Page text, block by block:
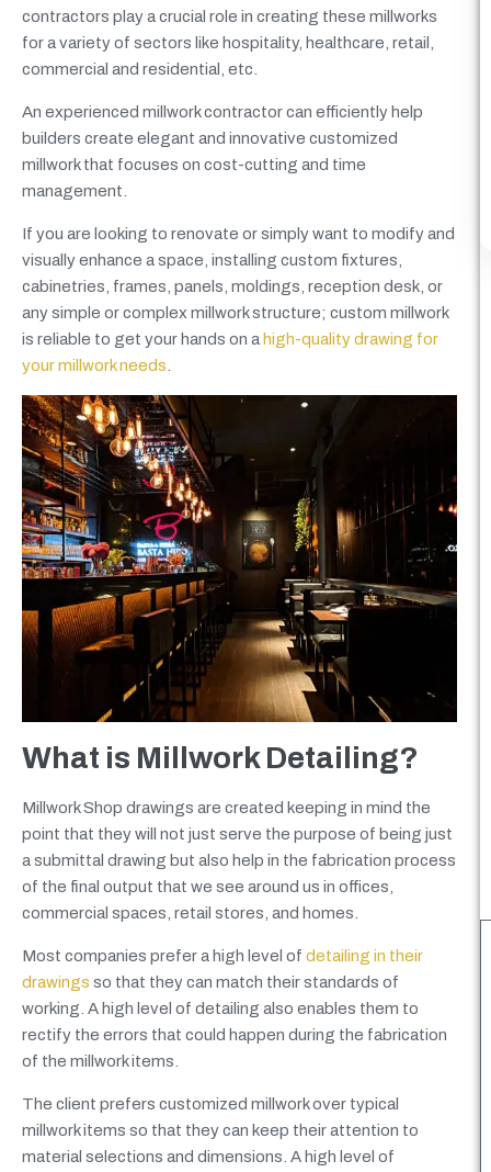
contractors play a crucial role in creating these millworks
for a variety of sectors like hospitality, healthcare, retail,
commercial and residential, etc.
An experienced millwork contractor can efficiently help
builders create elegant and innovative customized
millwork that focuses on cost-cutting and time
management.
If you are looking to renovate or simply want to modify and
visually enhance a space, installing custom fixtures,
cabinetries, frames, panels, moldings, reception desk, or
any simple or complex millwork structure; custom millwork
is reliable to get your hands on a high-quality drawing for
your millwork needs
What is Millwork Detailing?
Millwork Shop drawings are created keeping in mind the
point that they will not just serve the purpose of being just
a submittal drawing but also help in the fabrication process
of the final output that we see around us in offices,
commercial spaces, retail stores, and homes.
Most companies prefer a high level of detailing in their
drawings so that they can match their standards of
working. A high level of detailing also enables them to
rectify the errors that could happen during the fabrication
of the millwork items.
The client prefers customized millwork over typical
millwork items so that they can keep their attention to
material selections and dimensions. A high level of